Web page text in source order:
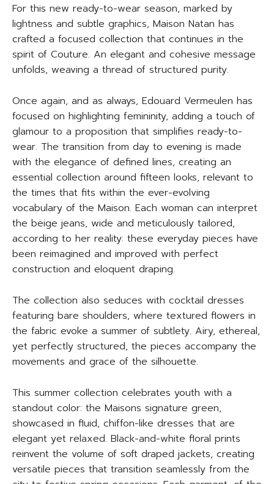
For this new ready-to-wear season, marked by
lightness and subtle graphics, Maison Natan has
crafted a focused collection that continues in the
spirit of Couture. An elegant and cohesive message
unfolds, weaving a thread of structured purity.
Once again, and as always, Edouard Vermeulen has
focused on highlighting femininity, adding a touch of
glamour to a proposition that simplifies ready-to-
wear. The transition from day to evening is made
with the elegance of defined lines, creating an
essential collection around fifteen looks, relevant to
the times that fits within the ever-evolving
vocabulary of the Maison. Each woman can interpret
the beige jeans, wide and meticulously tailored,
according to her reality: these everyday pieces have
been reimagined and improved with perfect
construction and eloquent draping.
The collection also seduces with cocktail dresses
featuring bare shoulders, where textured flowers in
the fabric evoke a summer of subtlety. Airy, ethereal,
yet perfectly structured, the pieces accompany the
movements and grace of the silhouette.
This summer collection celebrates youth with a
standout color: the Maisons signature green,
showcased in fluid, chiffon-like dresses that are
elegant yet relaxed. Black-and-white floral prints
reinvent the volume of soft draped jackets, creating
versatile pieces that transition seamlessly from the